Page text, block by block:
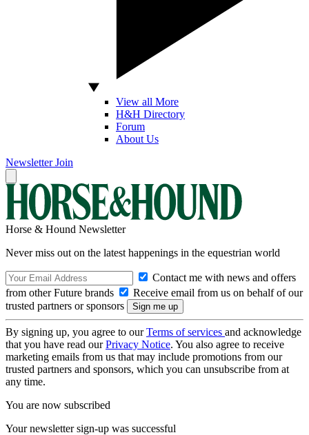
View all More
H&H Directory
Forum
About Us
Newsletter Join
Horse & Hound Newsletter
Never miss out on the latest happenings in the equestrian world
Contact me with news and offers
from other Future brands
Receive email from us on behalf of our
trusted partners or sponsors
By signing up, you agree to ourTerms of services and acknowledge
that you have read ourPrivacy Notice. You also agree to receive
marketing emails from us that may include promotions from our
trusted partners and sponsors, which you can unsubscribe from at
any time.
You are now subscribed
Your newsletter sign-up was successful